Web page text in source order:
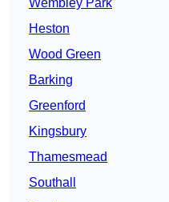
Wembley Park
Heston
Wood Green
Barking
Greenford
Kingsbury
Thamesmead
Southall